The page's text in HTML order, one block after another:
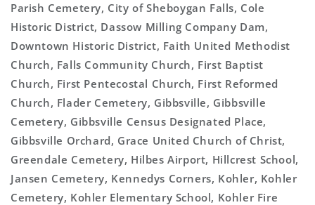
Parish Cemetery, City of Sheboygan Falls, Cole
Historic District, Dassow Milling Company Dam,
Downtown Historic District, Faith United Methodist
Church, Falls Community Church, First Baptist
Church, First Pentecostal Church, First Reformed
Church, Flader Cemetery, Gibbsville, Gibbsville
Cemetery, Gibbsville Census Designated Place,
Gibbsville Orchard, Grace United Church of Christ,
Greendale Cemetery, Hilbes Airport, Hillcrest School,
Jansen Cemetery, Kennedys Corners, Kohler, Kohler
Cemetery, Kohler Elementary School, Kohler Fire